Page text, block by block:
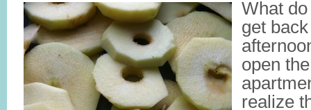
What
get
open
realize